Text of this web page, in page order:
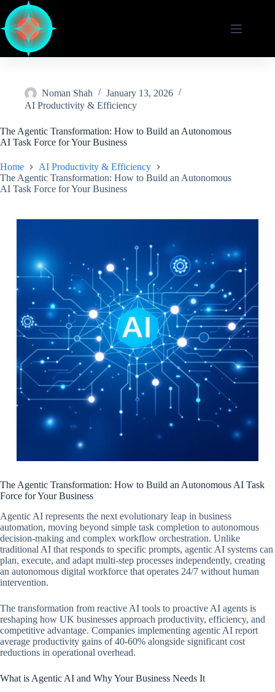
content
Noman Shah
January 13, 2026
AI Productivity & Efficiency
The Agentic Transformation: How to Build an Autonomous
AI Task Force for Your Business
Home
AI Productivity & Efficiency
The Agentic Transformation: How to Build an Autonomous
AI Task Force for Your Business
The Agentic Transformation: How to Build an Autonomous AI Task
Force for Your Business
Agentic AI represents the next evolutionary leap in business
automation, moving beyond simple task completion to autonomous
decision-making and complex workflow orchestration. Unlike
traditional AI that responds to specific prompts, agentic AI systems can
plan, execute, and adapt multi-step processes independently, creating
an autonomous digital workforce that operates 24/7 without human
intervention.
The transformation from reactive AI tools to proactive AI agents is
reshaping how UK businesses approach productivity, efficiency, and
competitive advantage. Companies implementing agentic AI report
average productivity gains of 40-60% alongside significant cost
reductions in operational overhead.
What is Agentic AI and Why Your Business Needs It